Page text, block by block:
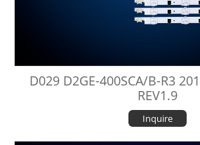
D029 D2GE-400SCA/B-R3
REV1.9
Inquire